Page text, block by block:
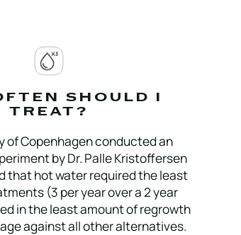
SHOULD I
TREAT?
of Copenhagen conducted an
by Dr. Palle Kristoffersen
that hot water required the least
(3 per year over a 2 year
in the least amount of regrowth
against all other alternatives.